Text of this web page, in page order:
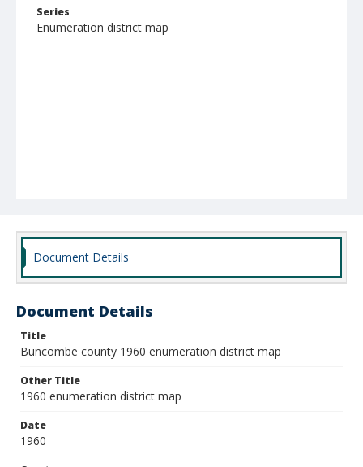
Series
Enumeration district map
Document Details
Document Details
Title
Buncombe county 1960 enumeration district map
Other Title
1960 enumeration district map
Date
1960